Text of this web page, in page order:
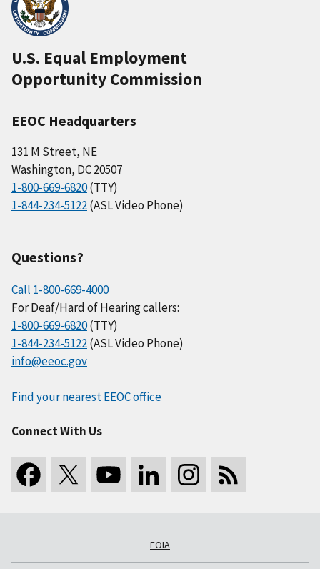
U.S. Equal Employment
Opportunity Commission
EEOC Headquarters
131 M Street, NE
Washington, DC 20507
1-800-669-6820(TTY)
1-844-234-5122(ASL Video Phone)
Questions?
Call 1-800-669-4000
For Deaf/Hard of Hearing callers:
1-800-669-6820(TTY)
1-844-234-5122(ASL Video Phone)
info@eeoc.gov
Find your nearest EEOC office
Connect With Us
FOIA